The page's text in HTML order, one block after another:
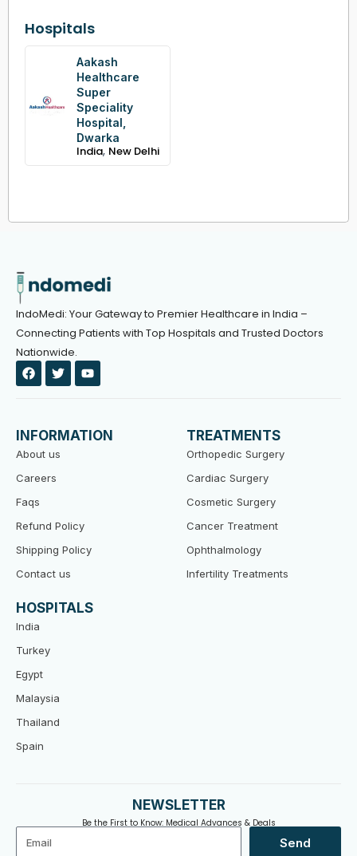
Hospitals
Aakash
Healthcare
Super
Speciality
Hospital,
Dwarka
India, New Delhi
IndoMedi: Your Gateway to Premier Healthcare in India –
Connecting Patients with Top Hospitals and Trusted Doctors
Nationwide.
F
a
c
o
o
k
T
w
i
e
r
Y
o
u
b
e
INFORMATION
About us
Careers
Faqs
Refund Policy
Shipping Policy
Contact us
TREATMENTS
Orthopedic Surgery
Cardiac Surgery
Cosmetic Surgery
Cancer Treatment
Ophthalmology
Infertility Treatments
HOSPITALS
India
Turkey
Egypt
Malaysia
Thailand
Spain
NEWSLETTER
Be the First to Know: Medical Advances & Deals
Send